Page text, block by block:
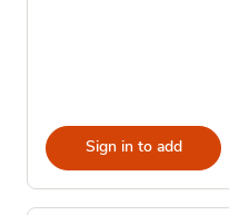
Sign in to add